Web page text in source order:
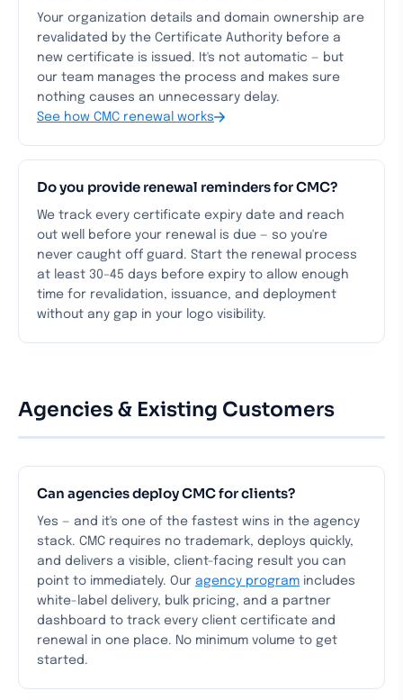
Your organization details and domain ownership are
revalidated by the Certificate Authority before a
new certificate is issued. It's not automatic — but
our team manages the process and makes sure
nothing causes an unnecessary delay.
See how CMC renewal works
Do you provide renewal reminders for CMC?
We track every certificate expiry date and reach
out well before your renewal is due — so you're
never caught off guard. Start the renewal process
at least 30–45 days before expiry to allow enough
time for revalidation, issuance, and deployment
without any gap in your logo visibility.
Agencies & Existing Customers
Can agencies deploy CMC for clients?
Yes — and it's one of the fastest wins in the agency
stack. CMC requires no trademark, deploys quickly,
and delivers a visible, client-facing result you can
point to immediately. Our agency program includes
white-label delivery, bulk pricing, and a partner
dashboard to track every client certificate and
renewal in one place. No minimum volume to get
started.